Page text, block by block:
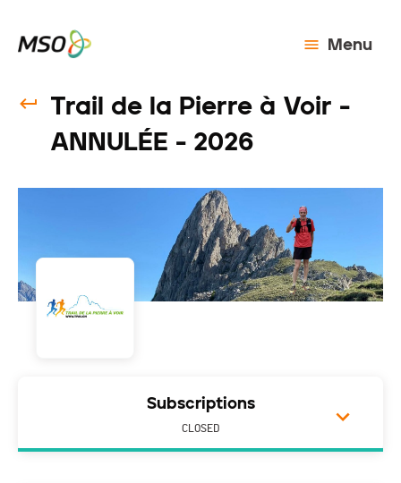
Menu
Trail de la Pierre à Voir -
ANNULÉE - 2026
Subscriptions
CLOSED